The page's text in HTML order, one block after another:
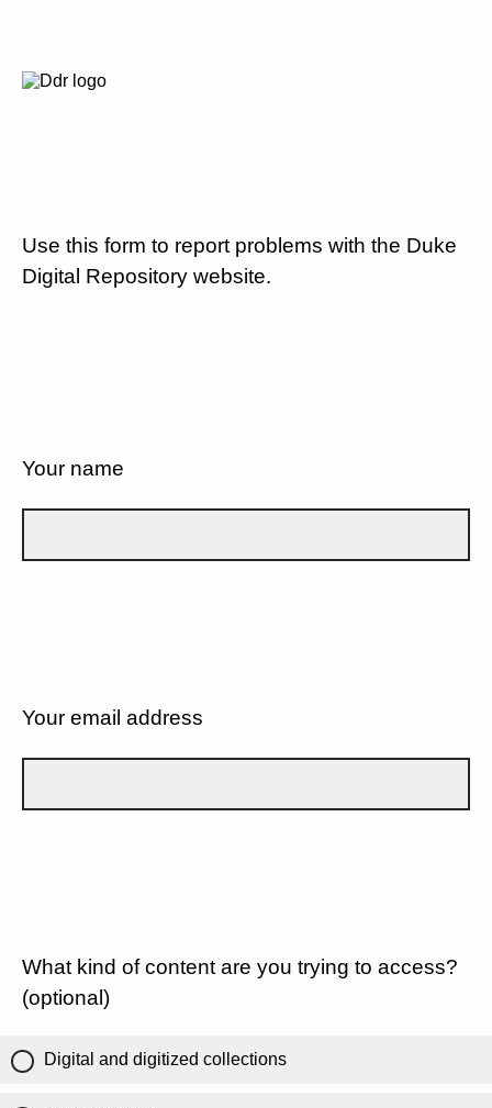
Use this form to report problems with the Duke
Digital Repository website.
Your name
Your email address
What kind of content are you trying to access?
(optional)
Digital and digitized collections